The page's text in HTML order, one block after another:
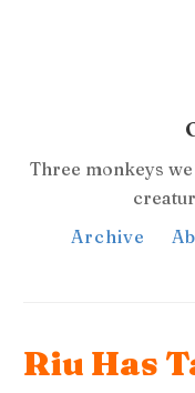
Three monkeys
Archive
Riu Has